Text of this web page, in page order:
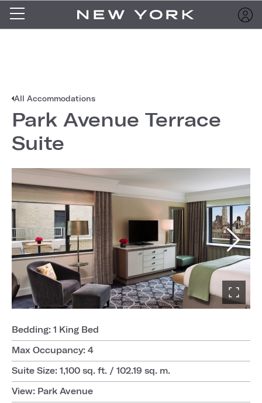
All Accommodations
Park Avenue Terrace
Suite
Bedding: 1 King Bed
Max Occupancy: 4
Suite Size: 1,100 sq. ft. / 102.19 sq. m.
View: Park Avenue